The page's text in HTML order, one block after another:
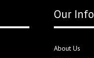
Our Info
About Us